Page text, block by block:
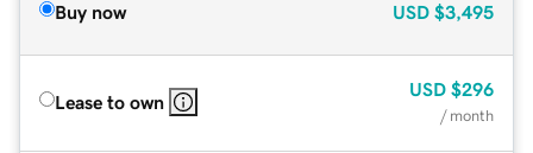
Buy now USD $3,495
Lease to own
USD $296
/ month